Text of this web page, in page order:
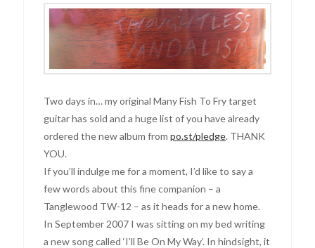
Two days in… my original Many Fish To Fry target
guitar has sold and a huge list of you have already
ordered the new album frompo.st/pledge. THANK
YOU.
If you’ll indulge me for a moment, I’d like to say a
few words about this fine companion – a
Tanglewood TW-12 – as it heads for a new home.
In September 2007 I was sitting on my bed writing
a new song called ‘I’ll Be On My Way’. In hindsight, it